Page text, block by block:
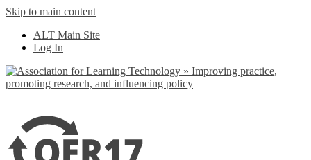
Skip to main content
ALT Main Site
Log In
No, I want to find out more